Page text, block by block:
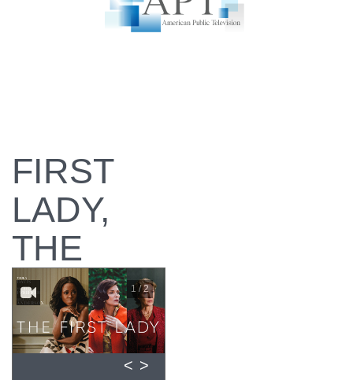
FIRST
LADY,
THE
1 / 2
< >